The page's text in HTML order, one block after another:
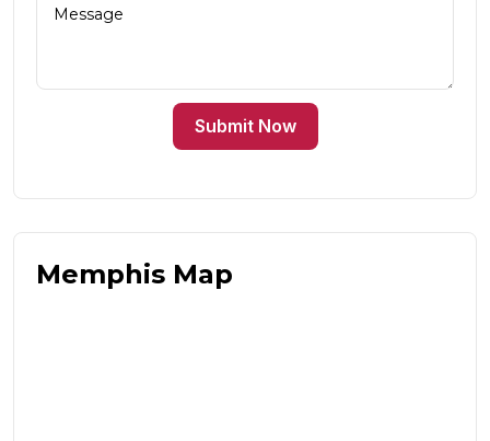
Submit Now
Memphis Map